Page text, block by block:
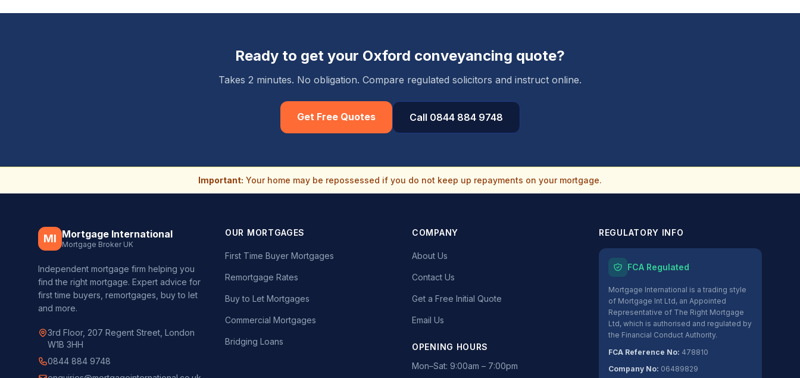
Ready to get your Oxford conveyancing quote?
Takes 2 minutes. No obligation. Compare regulated solicitors and instruct online.
Get Free Quotes Call 0844 884 9748
Important: Your home may be repossessed if you do not keep up repayments on your mortgage.
MI Mortgage International
Mortgage Broker UK
Independent mortgage firm helping you
find the right mortgage. Expert advice for
first time buyers, remortgages, buy to let
and more.
3rd Floor, 207 Regent Street, London
W1B 3HH
0844 884 9748
OUR MORTGAGES
First Time Buyer Mortgages
Remortgage Rates
Buy to Let Mortgages
Commercial Mortgages
Bridging Loans
COMPANY
About Us
Contact Us
Get a Free Initial Quote
Email Us
OPENING HOURS
Mon–Sat: 9:00am – 7:00pm
REGULATORY INFO
FCA Regulated
Mortgage International is a trading style
of Mortgage Int Ltd, an Appointed
Representative of The Right Mortgage
Ltd, which is authorised and regulated by
the Financial Conduct Authority.
FCA Reference No: 478810
Company No: 06489829